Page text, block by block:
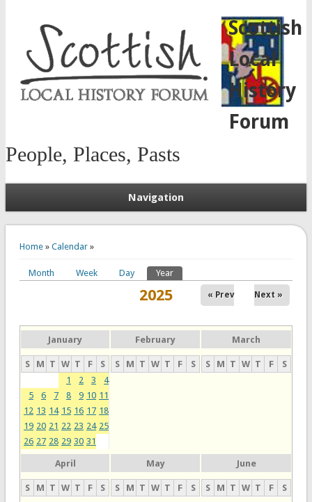
Scottish
Local
History
Forum
People, Places, Pasts
Navigation
Home» Calendar»
Primary tabs
Month Week Day Year(active tab)
2025 « Prev Next »
January
S M T W T F
S
1
2 3
4
5
6 7 8 9 10 11
12 13 14 15 16 17 18
19 20 21 22 23 24 25
26 27 28 29 30 31
February
S M T W T F S
March
S M T W T F S
April
S M T W T F S
May
S M T W T F S
June
S M T W T F S